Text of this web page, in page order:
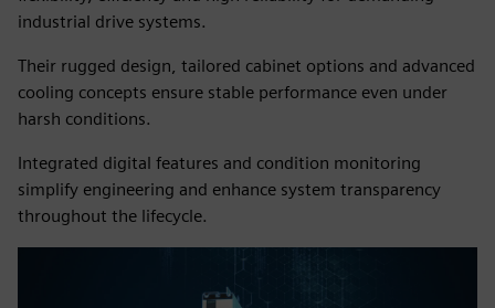
industrial drive systems.
Their rugged design, tailored cabinet options and advanced
cooling concepts ensure stable performance even under
harsh conditions.
Integrated digital features and condition monitoring
simplify engineering and enhance system transparency
throughout the lifecycle.